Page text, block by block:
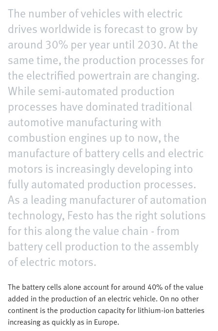
The number of vehicles with electric
drives worldwide is forecast to grow by
around 30% per year until 2030. At the
same time, the production processes for
the electrified powertrain are changing.
While semi-automated production
processes have dominated traditional
automotive manufacturing with
combustion engines up to now, the
manufacture of battery cells and electric
motors is increasingly developing into
fully automated production processes.
As a leading manufacturer of automation
technology, Festo has the right solutions
for this along the value chain - from
battery cell production to the assembly
of electric motors.
The battery cells alone account for around 40% of the value
added in the production of an electric vehicle. On no other
continent is the production capacity for lithium-ion batteries
increasing as quickly as in Europe.